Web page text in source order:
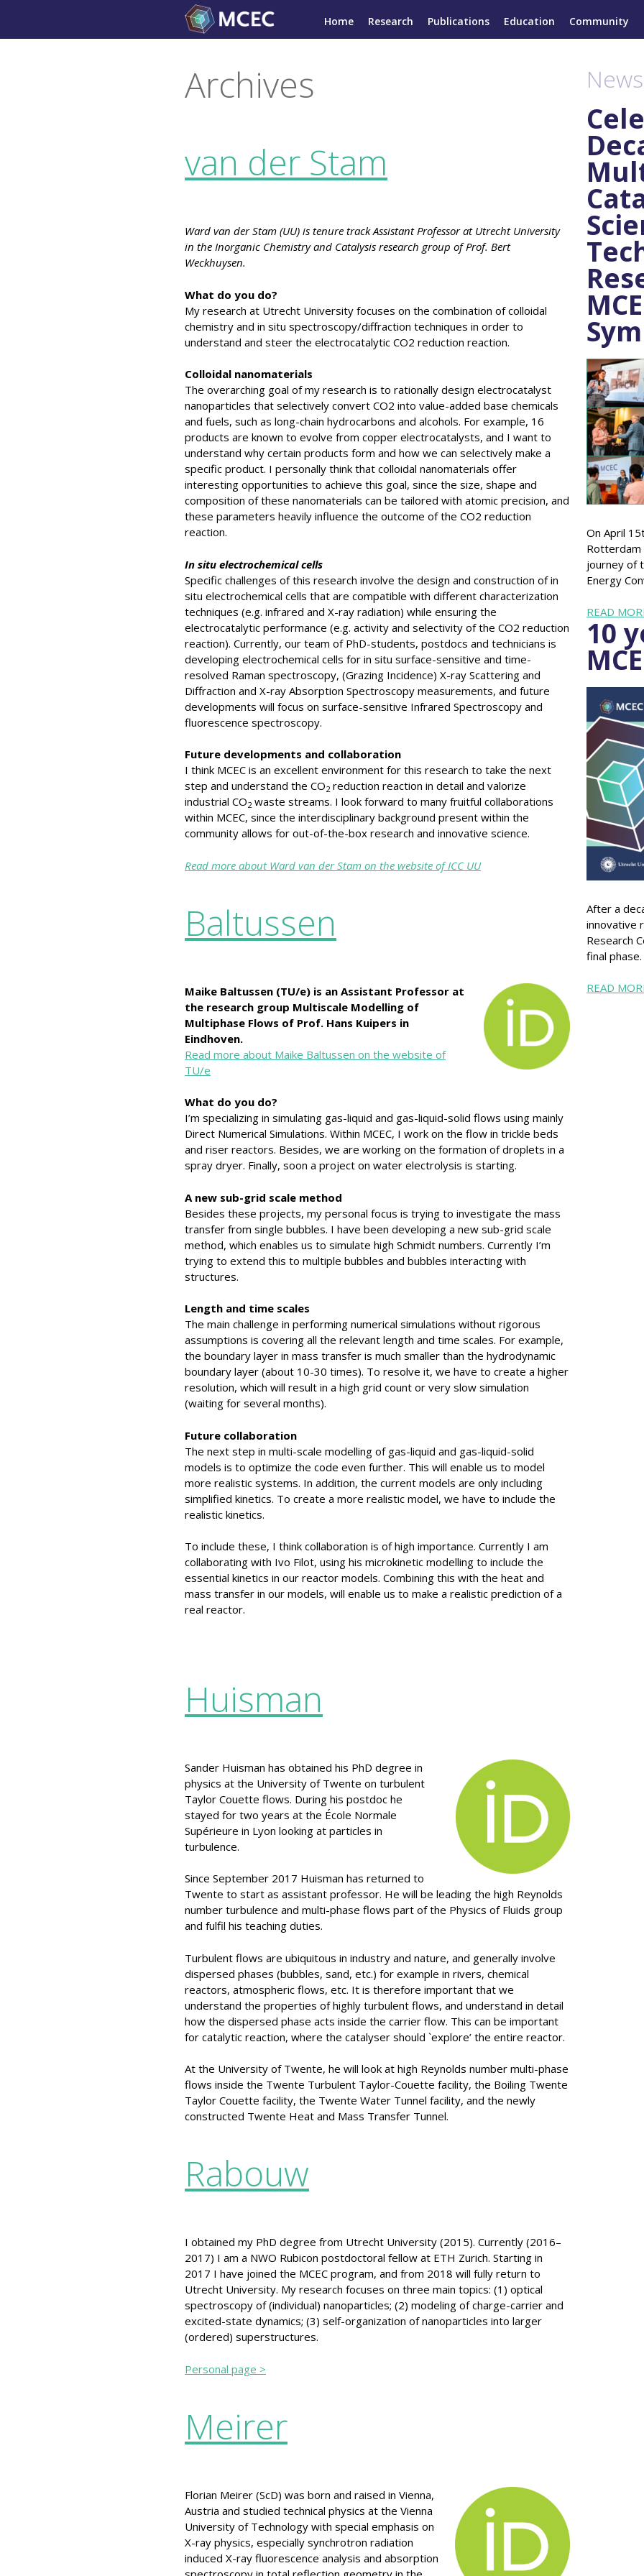
content
Home Research Publications Education Community
Archives
van der Stam
Ward van der Stam (UU) is tenure track Assistant Professor at Utrecht University
in the Inorganic Chemistry and Catalysis research group of Prof. Bert
Weckhuysen.
What do you do?
My research at Utrecht University focuses on the combination of colloidal
chemistry and in situ spectroscopy/diffraction techniques in order to
understand and steer the electrocatalytic CO2 reduction reaction.
Colloidal nanomaterials
The overarching goal of my research is to rationally design electrocatalyst
nanoparticles that selectively convert CO2 into value-added base chemicals
and fuels, such as long-chain hydrocarbons and alcohols. For example, 16
products are known to evolve from copper electrocatalysts, and I want to
understand why certain products form and how we can selectively make a
specific product. I personally think that colloidal nanomaterials offer
interesting opportunities to achieve this goal, since the size, shape and
composition of these nanomaterials can be tailored with atomic precision, and
these parameters heavily influence the outcome of the CO2 reduction
reaction.
In situ electrochemical cells
Specific challenges of this research involve the design and construction of in
situ electrochemical cells that are compatible with different characterization
techniques (e.g. infrared and X-ray radiation) while ensuring the
electrocatalytic performance (e.g. activity and selectivity of the CO2 reduction
reaction). Currently, our team of PhD-students, postdocs and technicians is
developing electrochemical cells for in situ surface-sensitive and time-
resolved Raman spectroscopy, (Grazing Incidence) X-ray Scattering and
Diffraction and X-ray Absorption Spectroscopy measurements, and future
developments will focus on surface-sensitive Infrared Spectroscopy and
fluorescence spectroscopy.
Future developments and collaboration
I think MCEC is an excellent environment for this research to take the next
step and understand the CO2 reduction reaction in detail and valorize
industrial CO2 waste streams. I look forward to many fruitful collaborations
within MCEC, since the interdisciplinary background present within the
community allows for out-of-the-box research and innovative science.
Read more about Ward van der Stam on the website of ICC UU
Baltussen
Maike Baltussen (TU/e) is an Assistant Professor at
the research group Multiscale Modelling of
Multiphase Flows of Prof. Hans Kuipers in
Eindhoven.
Read more about Maike Baltussen on the website of
TU/e
What do you do?
I’m specializing in simulating gas-liquid and gas-liquid-solid flows using mainly
Direct Numerical Simulations. Within MCEC, I work on the flow in trickle beds
and riser reactors. Besides, we are working on the formation of droplets in a
spray dryer. Finally, soon a project on water electrolysis is starting.
A new sub-grid scale method
Besides these projects, my personal focus is trying to investigate the mass
transfer from single bubbles. I have been developing a new sub-grid scale
method, which enables us to simulate high Schmidt numbers. Currently I’m
trying to extend this to multiple bubbles and bubbles interacting with
structures.
Length and time scales
The main challenge in performing numerical simulations without rigorous
assumptions is covering all the relevant length and time scales. For example,
the boundary layer in mass transfer is much smaller than the hydrodynamic
boundary layer (about 10-30 times). To resolve it, we have to create a higher
resolution, which will result in a high grid count or very slow simulation
(waiting for several months).
Future collaboration
The next step in multi-scale modelling of gas-liquid and gas-liquid-solid
models is to optimize the code even further. This will enable us to model
more realistic systems. In addition, the current models are only including
simplified kinetics. To create a more realistic model, we have to include the
realistic kinetics.
To include these, I think collaboration is of high importance. Currently I am
collaborating with Ivo Filot, using his microkinetic modelling to include the
essential kinetics in our reactor models. Combining this with the heat and
mass transfer in our models, will enable us to make a realistic prediction of a
real reactor.
Huisman
Sander Huisman has obtained his PhD degree in
physics at the University of Twente on turbulent
Taylor Couette flows. During his postdoc he
stayed for two years at the École Normale
Supérieure in Lyon looking at particles in
turbulence.
Since September 2017 Huisman has returned to
Twente to start as assistant professor. He will be leading the high Reynolds
number turbulence and multi-phase flows part of the Physics of Fluids group
and fulfil his teaching duties.
Turbulent flows are ubiquitous in industry and nature, and generally involve
dispersed phases (bubbles, sand, etc.) for example in rivers, chemical
reactors, atmospheric flows, etc. It is therefore important that we
understand the properties of highly turbulent flows, and understand in detail
how the dispersed phase acts inside the carrier flow. This can be important
for catalytic reaction, where the catalyser should `explore’ the entire reactor.
At the University of Twente, he will look at high Reynolds number multi-phase
flows inside the Twente Turbulent Taylor-Couette facility, the Boiling Twente
Taylor Couette facility, the Twente Water Tunnel facility, and the newly
constructed Twente Heat and Mass Transfer Tunnel.
Rabouw
I obtained my PhD degree from Utrecht University (2015). Currently (2016–
2017) I am a NWO Rubicon postdoctoral fellow at ETH Zurich. Starting in
2017 I have joined the MCEC program, and from 2018 will fully return to
Utrecht University. My research focuses on three main topics: (1) optical
spectroscopy of (individual) nanoparticles; (2) modeling of charge-carrier and
excited-state dynamics; (3) self-organization of nanoparticles into larger
(ordered) superstructures.
Personal page >
Meirer
Florian Meirer (ScD) was born and raised in Vienna,
Austria and studied technical physics at the Vienna
University of Technology with special emphasis on
X-ray physics, especially synchrotron radiation
induced X-ray fluorescence analysis and absorption
News
On April
journey of
Energy
READ
10
After a
innovative
Research
final
READ